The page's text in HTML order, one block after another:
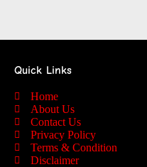
Quick Links
Home
About Us
Contact Us
Privacy Policy
Terms & Condition
Disclaimer